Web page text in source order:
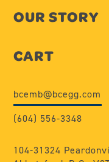
OUR STORY
CART
bcemb@bcegg.com
(604) 556-3348
104-31324